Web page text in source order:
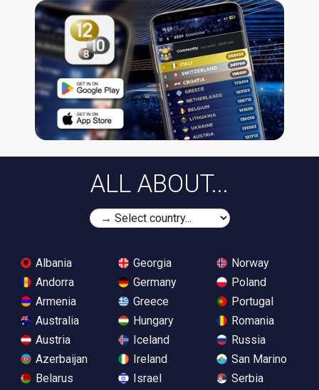
ALL ABOUT...
Albania
Andorra
Armenia
Australia
Austria
Azerbaijan
Belarus
Georgia
Germany
Greece
Hungary
Iceland
Ireland
Israel
Norway
Poland
Portugal
Romania
Russia
San Marino
Serbia